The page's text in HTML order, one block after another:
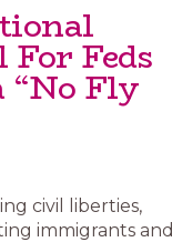
Feds
“No Fly
civil liberties,
immigrants and